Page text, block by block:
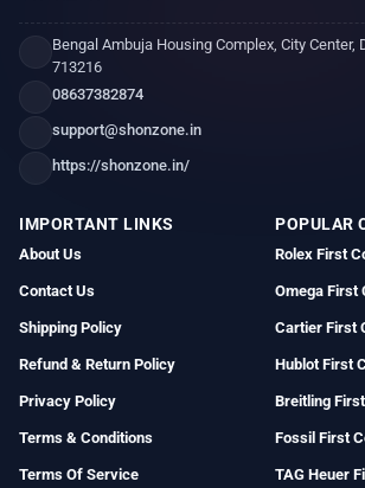
Bengal Ambuja Housing Complex, City Center,
713216
08637382874
support@shonzone.in
https://shonzone.in/
IMPORTANT LINKS
About Us
Contact Us
Shipping Policy
Refund & Return Policy
Privacy Policy
Terms & Conditions
Terms Of Service
POPULAR
Rolex First
Omega First
Cartier First
Hublot First
Breitling
Fossil First
TAG Heuer